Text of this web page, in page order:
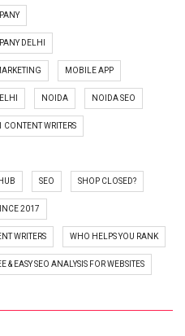
DELHI
MOBILE APP
NOIDA NOIDA SEO
CONTENT WRITERS
SEO SHOP CLOSED?
2017
WRITERS WHO HELPS YOU RANK
& EASY SEO ANALYSIS FOR WEBSITES